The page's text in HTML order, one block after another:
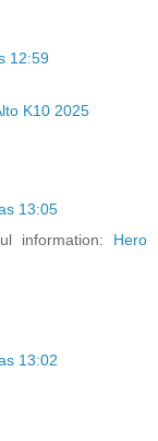
12:59
K10 2025
13:05
information: Hero
13:02